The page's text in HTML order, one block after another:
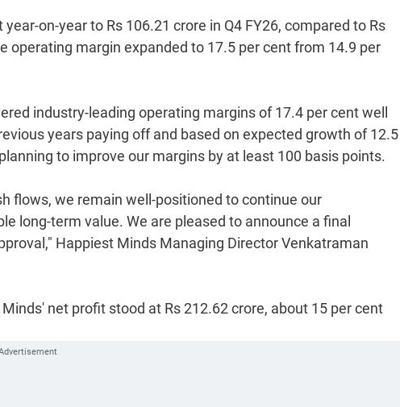
on-year to Rs 106.21 crore in Q4 FY26, compared to Rs
operating margin expanded to 17.5 per cent from 14.9 per
industry-leading operating margins of 17.4 per cent well
years paying off and based on expected growth of 12.5
to improve our margins by at least 100 basis points.
flows, we remain well-positioned to continue our
long-term value. We are pleased to announce a final
Happiest Minds Managing Director Venkatraman
net profit stood at Rs 212.62 crore, about 15 per cent